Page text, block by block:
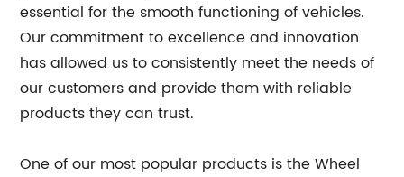
essential for the smooth functioning of vehicles.
Our commitment to excellence and innovation
has allowed us to consistently meet the needs of
our customers and provide them with reliable
products they can trust.
One of our most popular products is the Wheel